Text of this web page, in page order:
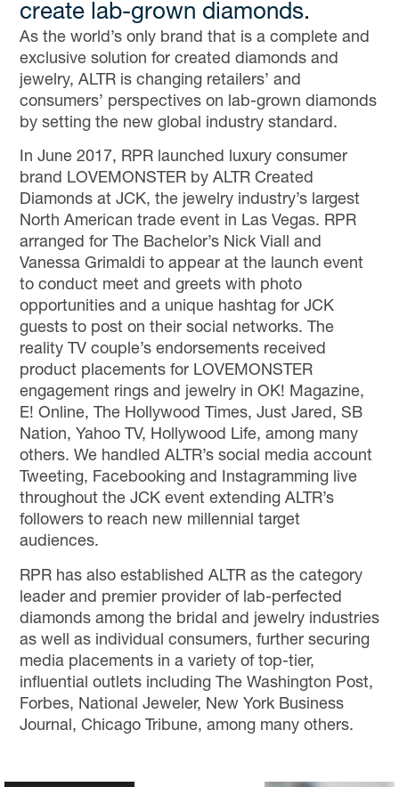
create lab-grown diamonds.
As the world’s only brand that is a complete and
exclusive solution for created diamonds and
jewelry, ALTR is changing retailers’ and
consumers’ perspectives on lab-grown diamonds
by setting the new global industry standard.
In June 2017, RPR launched luxury consumer
brand LOVEMONSTER by ALTR Created
Diamonds at JCK, the jewelry industry’s largest
North American trade event in Las Vegas. RPR
arranged for The Bachelor’s Nick Viall and
Vanessa Grimaldi to appear at the launch event
to conduct meet and greets with photo
opportunities and a unique hashtag for JCK
guests to post on their social networks. The
reality TV couple’s endorsements received
product placements for LOVEMONSTER
engagement rings and jewelry in OK! Magazine,
E! Online, The Hollywood Times, Just Jared, SB
Nation, Yahoo TV, Hollywood Life, among many
others. We handled ALTR’s social media account
Tweeting, Facebooking and Instagramming live
throughout the JCK event extending ALTR’s
followers to reach new millennial target
audiences.
RPR has also established ALTR as the category
leader and premier provider of lab-perfected
diamonds among the bridal and jewelry industries
as well as individual consumers, further securing
media placements in a variety of top-tier,
influential outlets including The Washington Post,
Forbes, National Jeweler, New York Business
Journal, Chicago Tribune, among many others.